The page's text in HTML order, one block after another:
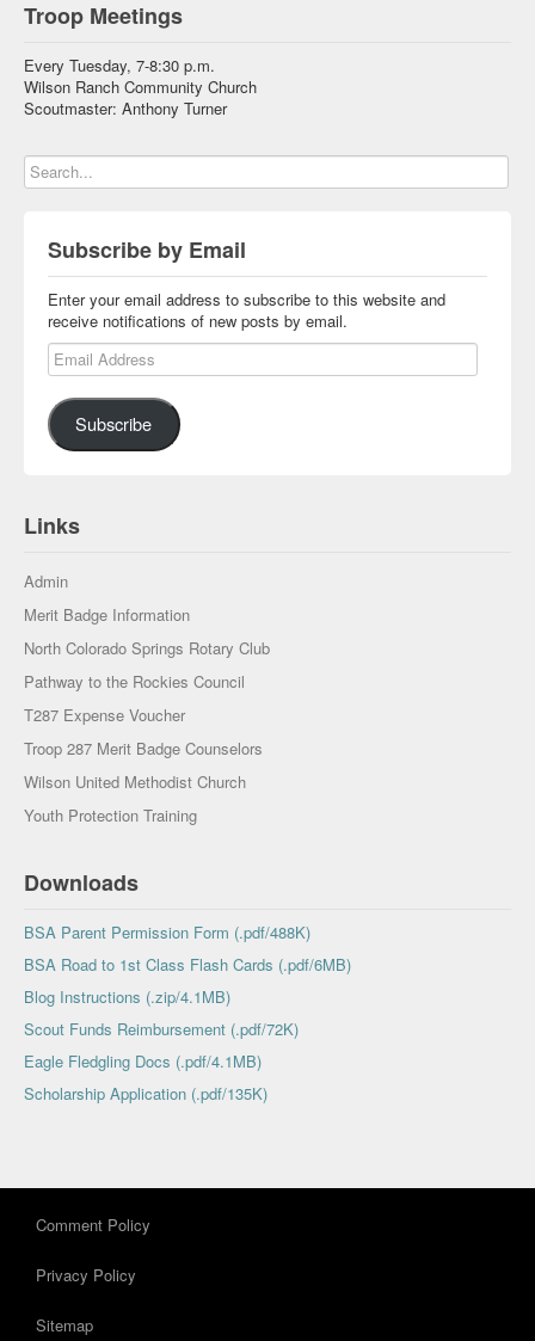
Troop Meetings
Every Tuesday, 7-8:30 p.m.
Wilson Ranch Community Church
Scoutmaster: Anthony Turner
Subscribe by Email
Enter your email address to subscribe to this website and
receive notifications of new posts by email.
Email Address
Subscribe
Links
Admin
Merit Badge Information
North Colorado Springs Rotary Club
Pathway to the Rockies Council
T287 Expense Voucher
Troop 287 Merit Badge Counselors
Wilson United Methodist Church
Youth Protection Training
Downloads
BSA Parent Permission Form (.pdf/488K)
BSA Road to 1st Class Flash Cards (.pdf/6MB)
Blog Instructions (.zip/4.1MB)
Scout Funds Reimbursement (.pdf/72K)
Eagle Fledgling Docs (.pdf/4.1MB)
Scholarship Application (.pdf/135K)
Comment Policy
Privacy Policy
Sitemap